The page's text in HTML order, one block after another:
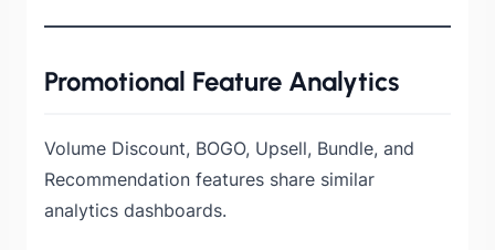
Promotional Feature Analytics
Volume Discount, BOGO, Upsell, Bundle, and
Recommendation features share similar
analytics dashboards.